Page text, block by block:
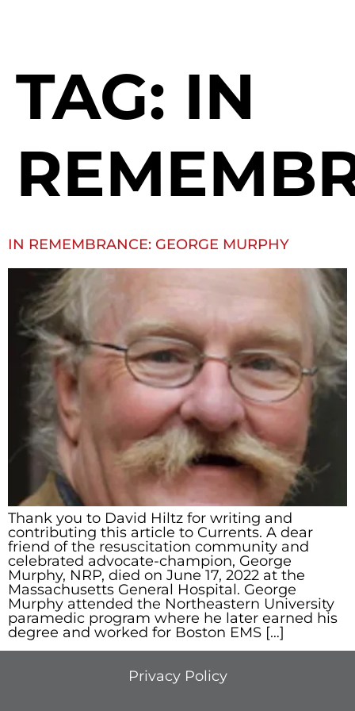
TAG: IN
IN REMEMBRANCE: GEORGE MURPHY
Thank you to David Hiltz for writing and
contributing this article to Currents. A dear
friend of the resuscitation community and
celebrated advocate-champion, George
Murphy, NRP, died on June 17, 2022 at the
Massachusetts General Hospital. George
Murphy attended the Northeastern University
paramedic program where he later earned his
degree and worked for Boston EMS […]
Privacy Policy